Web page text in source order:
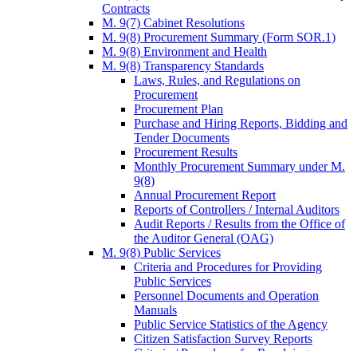
Contracts
M. 9(7) Cabinet Resolutions
M. 9(8) Procurement Summary (Form SOR.1)
M. 9(8) Environment and Health
M. 9(8) Transparency Standards
Laws, Rules, and Regulations on
Procurement
Procurement Plan
Purchase and Hiring Reports, Bidding and
Tender Documents
Procurement Results
Monthly Procurement Summary under M.
9(8)
Annual Procurement Report
Reports of Controllers / Internal Auditors
Audit Reports / Results from the Office of
the Auditor General (OAG)
M. 9(8) Public Services
Criteria and Procedures for Providing
Public Services
Personnel Documents and Operation
Manuals
Public Service Statistics of the Agency
Citizen Satisfaction Survey Reports